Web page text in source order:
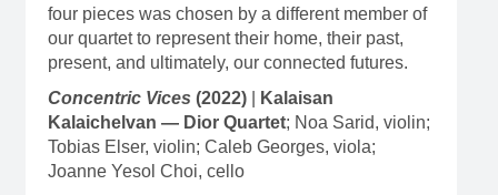
four pieces was chosen by a different member of
our quartet to represent their home, their past,
present, and ultimately, our connected futures.
Concentric Vices (2022)
Kalaisan
Kalaichelvan — Dior Quartet; Noa Sarid, violin;
Tobias Elser, violin; Caleb Georges, viola;
Joanne Yesol Choi, cello